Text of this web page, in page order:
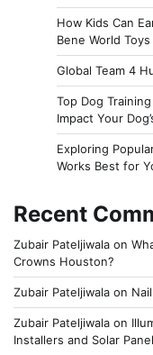
How Kids Can
Bene World Toys
Global Team 4
Top Dog
Impact Your
Exploring
Works Best for
Recent
Zubair Pateljiwala on
Crowns Houston?
Zubair Pateljiwala on
Zubair Pateljiwala on
Installers and Solar